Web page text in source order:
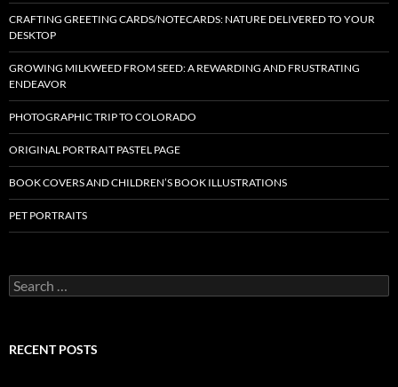
CRAFTING GREETING CARDS/NOTECARDS: NATURE DELIVERED TO YOUR
DESKTOP
GROWING MILKWEED FROM SEED: A REWARDING AND FRUSTRATING
ENDEAVOR
PHOTOGRAPHIC TRIP TO COLORADO
ORIGINAL PORTRAIT PASTEL PAGE
BOOK COVERS AND CHILDREN’S BOOK ILLUSTRATIONS
PET PORTRAITS
S
e
c
RECENT POSTS